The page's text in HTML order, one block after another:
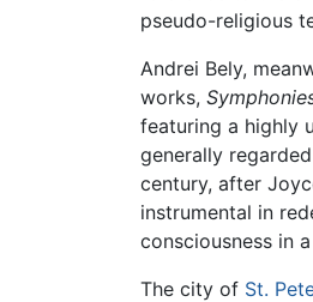
pseudo-religious
Andrei Bely,
works,
featuring a highly
generally
century, after
instrumental in
consciousness in
The city of St.